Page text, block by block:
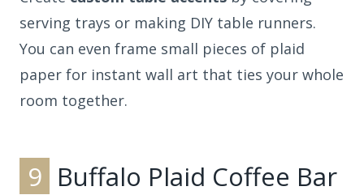
serving trays or making DIY table runners.
You can even frame small pieces of plaid
paper for instant wall art that ties your whole
room together.
9 Buffalo Plaid Coffee Bar